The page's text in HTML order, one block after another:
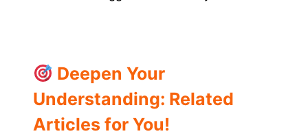
Deepen Your
Understanding: Related
Articles for You!